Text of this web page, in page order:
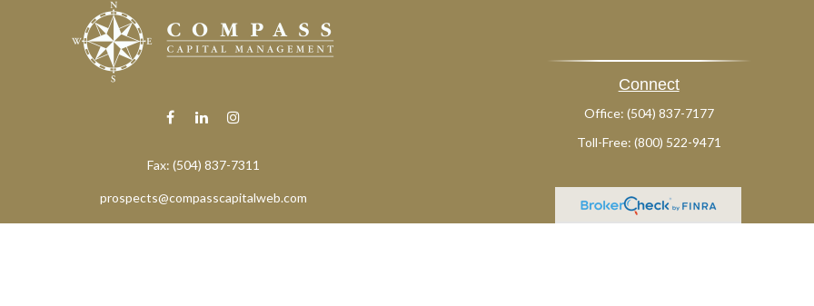
Fax: (504) 837-7311
prospects@compasscapitalweb.com
Connect
Office: (504) 837-7177
Toll-Free: (800) 522-9471